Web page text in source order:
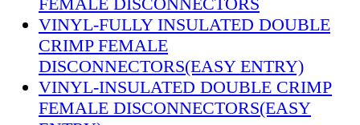
VINYL-FULLY INSULATED DOUBLE
CRIMP FEMALE
DISCONNECTORS(EASY ENTRY)
VINYL-INSULATED DOUBLE CRIMP
FEMALE DISCONNECTORS(EASY